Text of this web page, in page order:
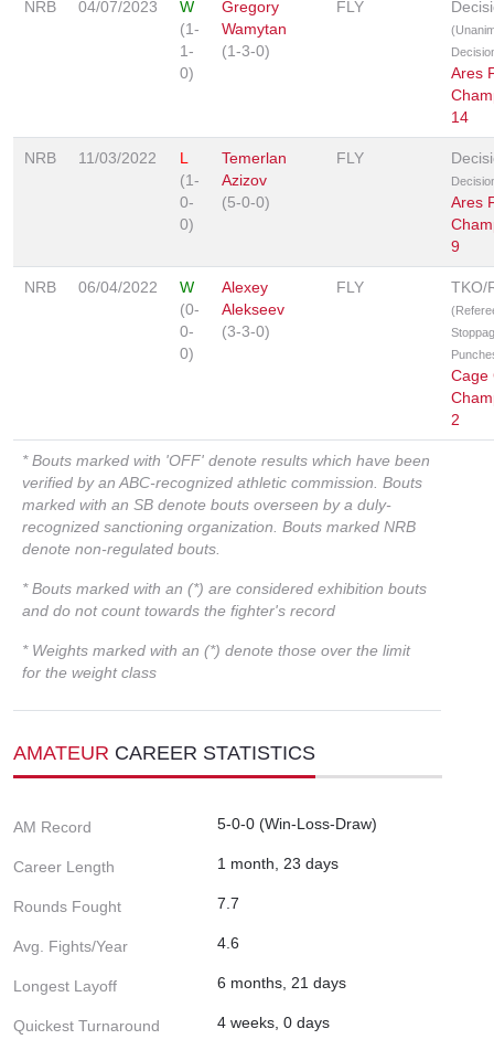
NRB 04/07/2023
W
(1-
1-
0)
Gregory
Wamytan
(1-3-0)
FLY
Ares
14
NRB 11/03/2022
L
(1-
0-
0)
Temerlan
Azizov
(5-0-0)
FLY
Ares
9
NRB 06/04/2022
W
(0-
0-
0)
Alexey
Alekseev
(3-3-0)
FLY TKO/
Cage
2
* Bouts marked with 'OFF' denote results which have been
verified by an ABC-recognized athletic commission. Bouts
marked with an SB denote bouts overseen by a duly-
recognized sanctioning organization. Bouts marked NRB
denote non-regulated bouts.
* Bouts marked with an (*) are considered exhibition bouts
and do not count towards the fighter's record
* Weights marked with an (*) denote those over the limit
for the weight class
AMATEUR CAREER STATISTICS
AM Record 5-0-0 (Win-Loss-Draw)
Career Length 1 month, 23 days
Rounds Fought 7.7
Avg. Fights/Year 4.6
Longest Layoff 6 months, 21 days
Quickest Turnaround 4 weeks, 0 days